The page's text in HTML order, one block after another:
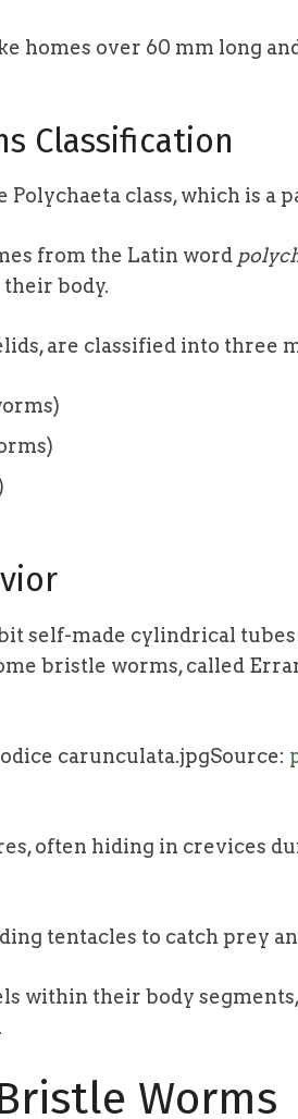
homes over 60 mm long
Classification
class, which is a
from the Latin word
body.
are classified into three
self-made cylindrical
bristle worms, called
Source:
often hiding in crevices
tentacles to catch prey
within their body
Worms